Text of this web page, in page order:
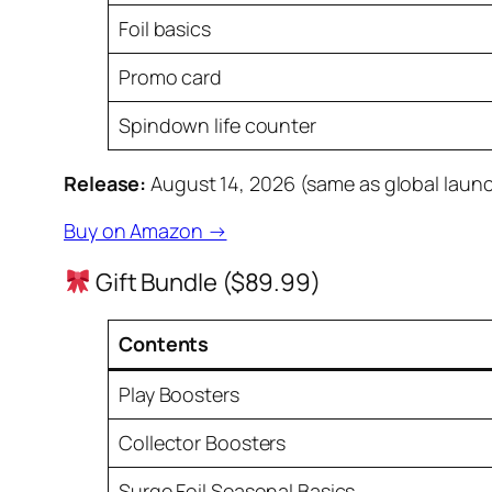
Foil basics
Promo card
Spindown life counter
Release: August 14, 2026 (same as global
Buy on Amazon →
Gift Bundle ($89.99)
Contents
Play Boosters
Collector Boosters